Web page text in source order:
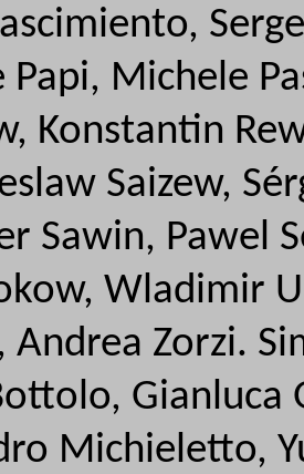
Papi, Michele
Konstantin
Saizew,
Sawin, Pawel
Wladimir
Andrea Zorzi.
Gianluca
Michieletto,